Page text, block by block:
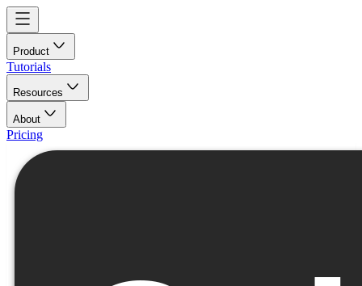
Product
Tutorials
Resources
About
Pricing